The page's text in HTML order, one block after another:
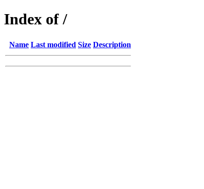
Index of /
Name Last modified Size Description